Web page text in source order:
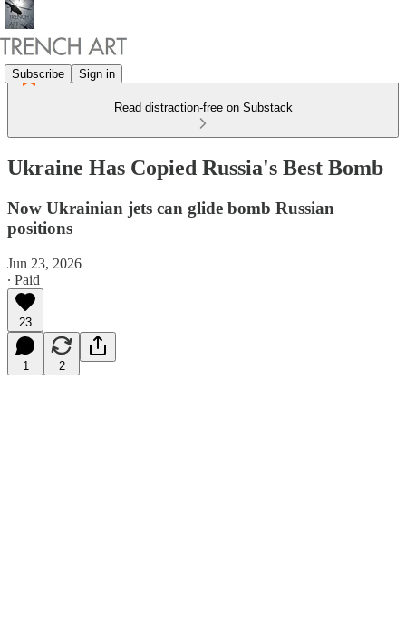
Subscribe Sign in
Read distraction-free on Substack
Ukraine Has Copied Russia's Best Bomb
Now Ukrainian jets can glide bomb Russian
positions
Jun 23, 2026
∙ Paid
23
1 2